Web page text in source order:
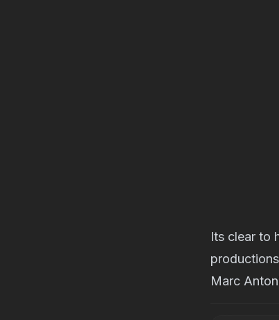
Its clear to
Marc